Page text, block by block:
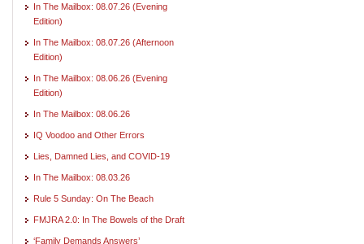
In The Mailbox: 08.07.26 (Evening
Edition)
In The Mailbox: 08.07.26 (Afternoon
Edition)
In The Mailbox: 08.06.26 (Evening
Edition)
In The Mailbox: 08.06.26
IQ Voodoo and Other Errors
Lies, Damned Lies, and COVID-19
In The Mailbox: 08.03.26
Rule 5 Sunday: On The Beach
FMJRA 2.0: In The Bowels of the Draft
‘Family Demands Answers’